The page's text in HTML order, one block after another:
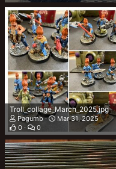
Troll_collage_March_2025.jpg
Pagumb
Mar 31, 2025
0
0